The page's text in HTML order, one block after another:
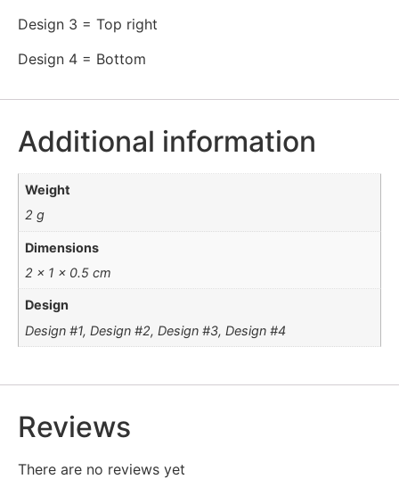
Design 3 = Top right
Design 4 = Bottom
Additional information
Weight
2 g
Dimensions
2 × 1 × 0.5 cm
Design
Design #1, Design #2, Design #3, Design #4
Reviews
There are no reviews yet